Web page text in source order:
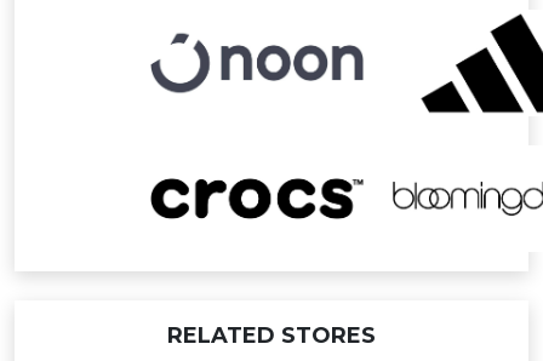
RELATED STORES